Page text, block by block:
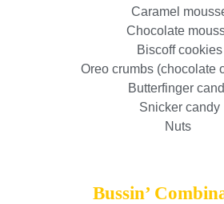
Caramel
Chocolate
Biscoff cookies
Oreo crumbs (chocolate
Butterfinger
Snicker candy
Nuts
Bussin’